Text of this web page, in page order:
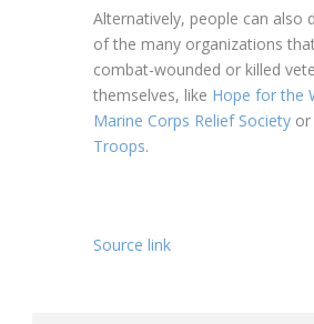
Alternatively, people can also
of the many organizations
combat-wounded or killed
themselves, like Hope for the
Marine Corps Relief Society or
Troops.
Source link